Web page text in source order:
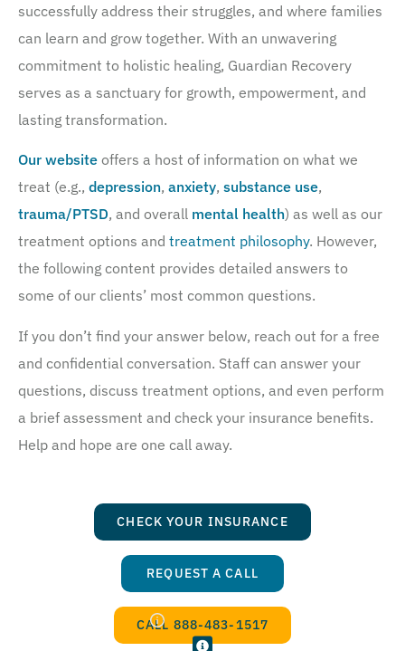
successfully address their struggles, and where families
can learn and grow together. With an unwavering
commitment to holistic healing, Guardian Recovery
serves as a sanctuary for growth, empowerment, and
lasting transformation.
Our website offers a host of information on what we
treat (e.g., depression, anxiety, substance use,
trauma/PTSD, and overall mental health) as well as our
treatment options and treatment philosophy. However,
the following content provides detailed answers to
some of our clients’ most common questions.
If you don’t find your answer below, reach out for a free
and confidential conversation. Staff can answer your
questions, discuss treatment options, and even perform
a brief assessment and check your insurance benefits.
Help and hope are one call away.
CHECK YOUR INSURANCE
REQUEST A CALL
CALL 888-483-1517